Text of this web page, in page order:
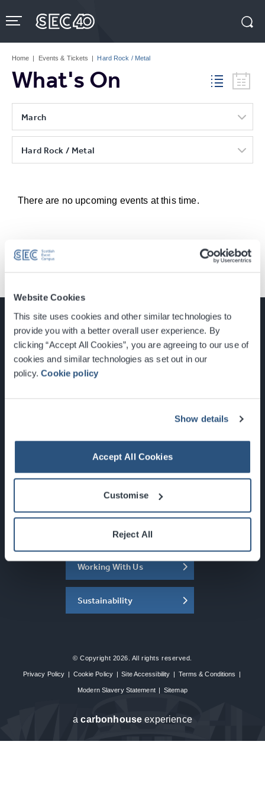
Website Cookies
This site uses cookies and other similar technologies to
provide you with a better overall user experience. By
clicking “Accept All Cookies”, you are agreeing to our use of
cookies and similar technologies as set out in our
policy.Cookie policy
Show details
Accept All Cookies
Customise
Reject All
to
content
Tickets
Home | Events & Tickets | Hard Rock / Metal
What's On
March
Hard Rock / Metal
There are no upcoming events at this time.
Glasgow, Scotland, G3 8YW
Newsletter Sign Up
What's On
About the SEC
Working With Us
Sustainability
© Copyright 2026. All rights reserved.
Privacy Policy | Cookie Policy | Site Accessibility | Terms & Conditions |
Modern Slavery Statement | Sitemap
acarbon house experience